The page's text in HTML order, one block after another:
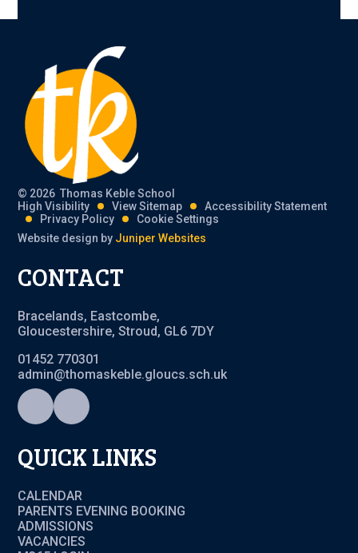
© 2026 Thomas Keble School
High Visibility
View Sitemap
Accessibility Statement
Privacy Policy
Cookie Settings
Website design by Juniper Websites
CONTACT
Bracelands, Eastcombe,
Gloucestershire, Stroud, GL6 7DY
01452 770301
admin@thomaskeble.gloucs.sch.uk
QUICK LINKS
CALENDAR
PARENTS EVENING BOOKING
ADMISSIONS
VACANCIES